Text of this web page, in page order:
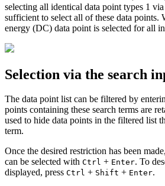
selecting all identical data point types 1 via
sufficient to select all of these data
energy (DC) data point is selected for all
Selection via the search
The data point list can be filtered by
points containing these search terms are
used to hide data points in the filtered list
term.
Once the desired restriction has been
can be selected with Ctrl + Enter. To
displayed, press Ctrl + Shift + Enter.